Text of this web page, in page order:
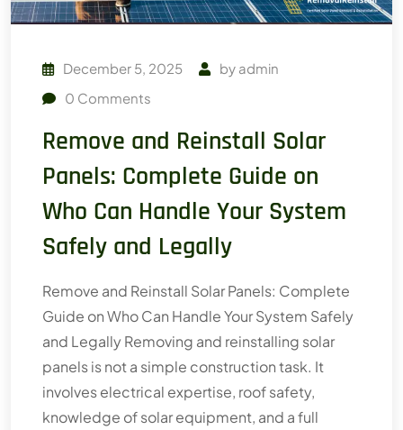
December 5, 2025 by admin
0 Comments
Remove and Reinstall Solar
Panels: Complete Guide on
Who Can Handle Your System
Safely and Legally
Remove and Reinstall Solar Panels: Complete
Guide on Who Can Handle Your System Safely
and Legally Removing and reinstalling solar
panels is not a simple construction task. It
involves electrical expertise, roof safety,
knowledge of solar equipment, and a full